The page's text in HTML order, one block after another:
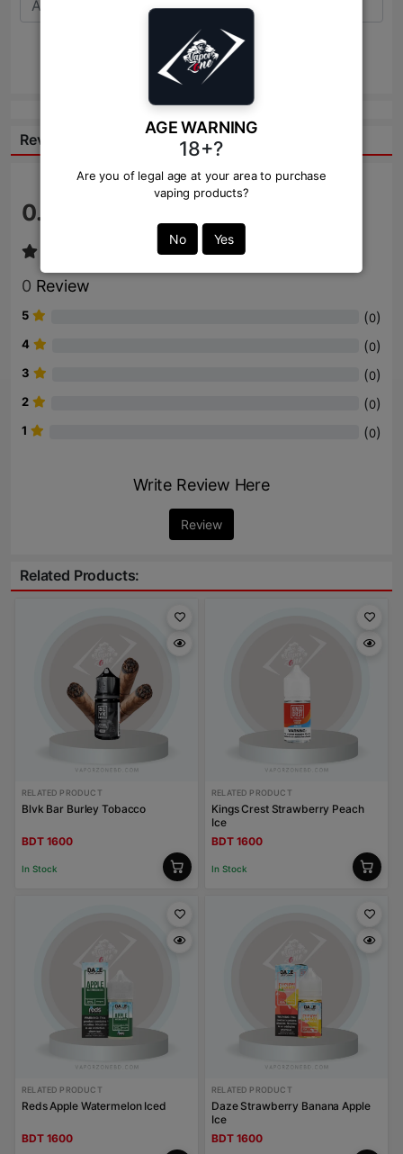
AGE WARNING
18+?
Are you of legal age at your area to purchase
vaping products?
No Yes
Send
Reviews:
0.0
0 Review
5 (0)
4 (0)
3 (0)
2 (0)
1 (0)
Write Review Here
Review
Related Products:
RELATED PRODUCT
Blvk Bar Burley Tobacco
BDT 1600
In Stock
RELATED PRODUCT
Kings Crest Strawberry Peach
Ice
BDT 1600
In Stock
RELATED PRODUCT
Reds Apple Watermelon Iced
BDT 1600
RELATED PRODUCT
Daze Strawberry Banana Apple
Ice
BDT 1600